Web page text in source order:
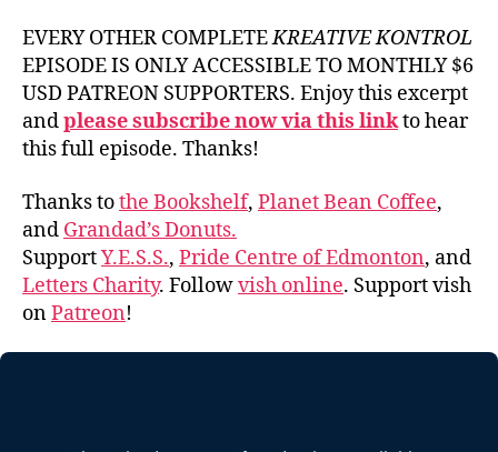
EVERY OTHER COMPLETEKREATIVE KONTROL
EPISODE IS ONLY ACCESSIBLE TO MONTHLY $6
USD PATREON SUPPORTERS. Enjoy this excerpt
andplease subscribe now via this linkto hear
this full episode. Thanks!
Thanks tothe Bookshelf, Planet Bean Coffee,
and Grandad’s Donuts.
SupportY.E.S.S., Pride Centre of Edmonton, and
Letters Charity. Followvish online. Support vish
onPatreon!